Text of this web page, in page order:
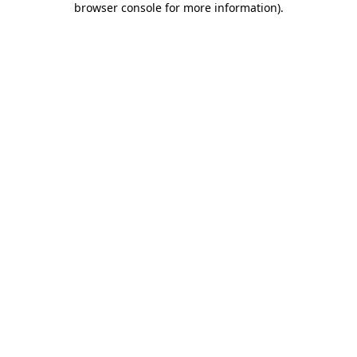
browser console for more information).